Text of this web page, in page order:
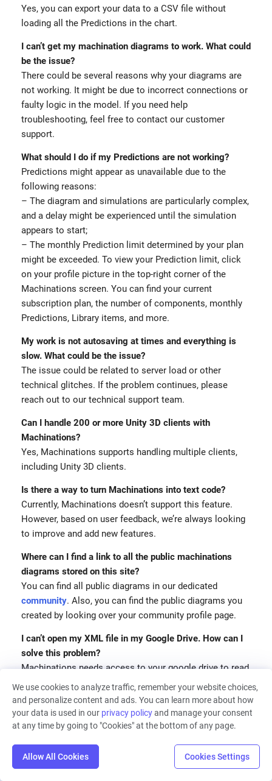
Yes, you can export your data to a CSV file without
loading all the Predictions in the chart.
I can’t get my machination diagrams to work. What could
be the issue?
There could be several reasons why your diagrams are
not working. It might be due to incorrect connections or
faulty logic in the model. If you need help
troubleshooting, feel free to contact our customer
support.
What should I do if my Predictions are not working?
Predictions might appear as unavailable due to the
following reasons:
– The diagram and simulations are particularly complex,
and a delay might be experienced until the simulation
appears to start;
– The monthly Prediction limit determined by your plan
might be exceeded. To view your Prediction limit, click
on your profile picture in the top-right corner of the
Machinations screen. You can find your current
subscription plan, the number of components, monthly
Predictions, Library items, and more.
My work is not autosaving at times and everything is
slow. What could be the issue?
The issue could be related to server load or other
technical glitches. If the problem continues, please
reach out to our technical support team.
Can I handle 200 or more Unity 3D clients with
Machinations?
Yes, Machinations supports handling multiple clients,
including Unity 3D clients.
Is there a way to turn Machinations into text code?
Currently, Machinations doesn’t support this feature.
However, based on user feedback, we’re always looking
to improve and add new features.
Where can I find a link to all the public machinations
diagrams stored on this site?
You can find all public diagrams in our dedicated
community. Also, you can find the public diagrams you
created by looking over your community profile page.
I can’t open my XML file in my Google Drive. How can I
solve this problem?
Machinations needs access to your google drive to read
a diagram file. Please also ensure your file has the
correct format and can be opened/imported.
We changed the owner name in Google Drive, after
imported back to Machinations. Is this issue caused by
our changes in the spreadsheet?
We use cookies to analyze traffic, remember your website choices,
and personalize content and ads. You can learn more about how
your data is used in our privacy policyand manage your consent
at any time by going to "Cookies" at the bottom of any page.
Allow All Cookies Cookies Settings